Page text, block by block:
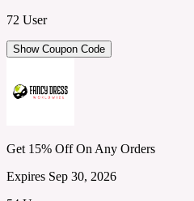
72 User
Show Coupon Code
Get 15% Off On Any Orders
Expires Sep 30, 2026